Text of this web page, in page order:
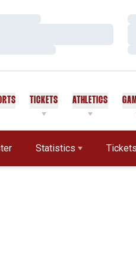
TICKETS ATHLETICS
Statistics Tickets